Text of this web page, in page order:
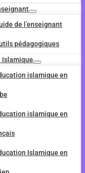
de l’enseignant
pédagogiques
Islamique
islamique en
islamique en
Islamique en